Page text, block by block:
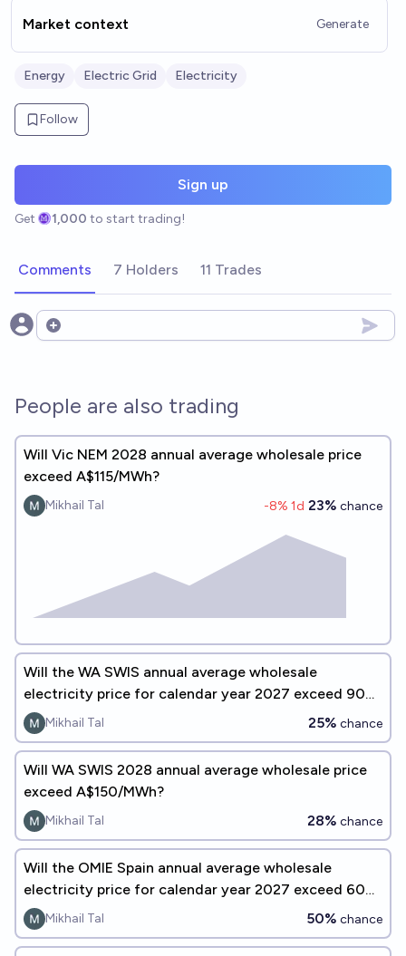
Market context Generate
Energy Electric Grid Electricity
Follow
Sign up
Get 1,000 to start trading!
Comments 7 Holders 11 Trades
Open options
People are also trading
Will Vic NEM 2028 annual average wholesale price
exceed A$115/MWh?
Mikhail Tal -8% 1d 23% chance
Will the WA SWIS annual average wholesale
electricity price for calendar year 2027 exceed 90
AUD per MWh?
Mikhail Tal 25% chance
Will WA SWIS 2028 annual average wholesale price
exceed A$150/MWh?
Mikhail Tal 28% chance
Will the OMIE Spain annual average wholesale
electricity price for calendar year 2027 exceed 60
EUR per MWh?
Mikhail Tal 50% chance